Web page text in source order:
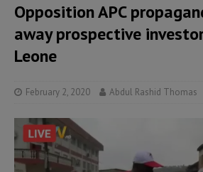
Opposition APC
away prospective
Leone
February 2, 2020 Abdul Rashid Thomas